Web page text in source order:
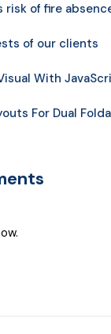
risk of fire
of our clients
With
For Dual